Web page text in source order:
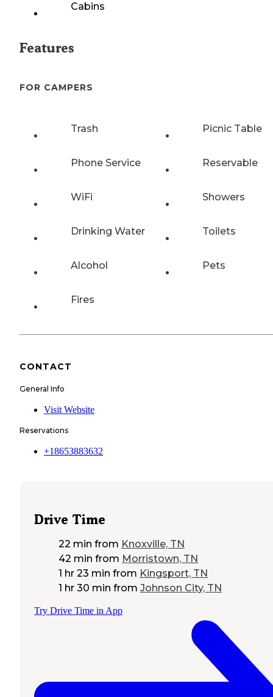
Cabins
Features
FOR CAMPERS
Trash Picnic Table
Phone Service Reservable
WiFi Showers
Drinking Water Toilets
Alcohol Pets
Fires
CONTACT
General Info
Visit Website
Reservations
+18653883632
Drive Time
22 min from Knoxville, TN
42 min from Morristown, TN
1 hr 23 min from Kingsport, TN
1 hr 30 min from Johnson City, TN
Try Drive Time in App